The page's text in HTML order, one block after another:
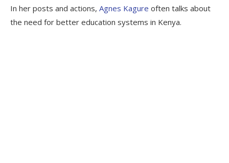
In her posts and actions, Agnes Kagure often talks about
the need for better education systems in Kenya.